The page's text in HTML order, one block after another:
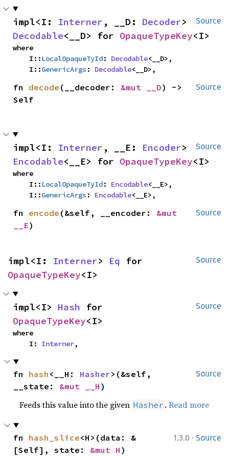
Source
impl<I: Interner , __D: Decoder
Decodable<__D> for OpaqueTypeKey<I>
where
    I::
LocalOpaqueTyId: Decodable<__D>,
    I::
GenericArgs : Decodable<__D>,
Source
fn decode (__decoder: &mut __D) ->
Self
Source
impl<I: Interner , __E: Encoder
Encodable<__E> for OpaqueTypeKey<I>
where
    I::
LocalOpaqueTyId: Encodable<__E>,
    I::
GenericArgs : Encodable<__E>,
Source
fn encode (&self, __encoder: &mut
__E)
Source
impl<I: Interner> Eq
OpaqueTypeKey<I>
Source
impl<I> Hash
OpaqueTypeKey<I>
where
    I:
Interner,
Source
fn hash <__H: Hasher>(&self,
__state: &mut __H )
Feeds this value into the given Hasher .Read more
1.3.0 · Source
fn hash_slice<H>(data: &
[Self], state: &mut H )